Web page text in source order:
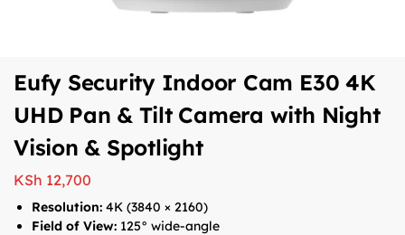
Eufy Security Indoor Cam E30 4K
UHD Pan & Tilt Camera with Night
Vision & Spotlight
KSh 12,700
Resolution: 4K (3840 × 2160)
Field of View: 125° wide-angle